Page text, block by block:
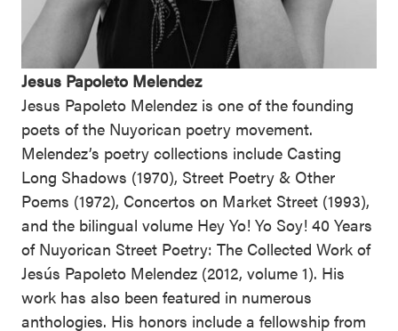
Jesus Papoleto Melendez
Jesus Papoleto Melendez is one of the founding
poets of the Nuyorican poetry movement.
Melendez’s poetry collections include Casting
Long Shadows (1970), Street Poetry & Other
Poems (1972), Concertos on Market Street (1993),
and the bilingual volume Hey Yo! Yo Soy! 40 Years
of Nuyorican Street Poetry: The Collected Work of
Jesús Papoleto Melendez (2012, volume 1). His
work has also been featured in numerous
anthologies. His honors include a fellowship from